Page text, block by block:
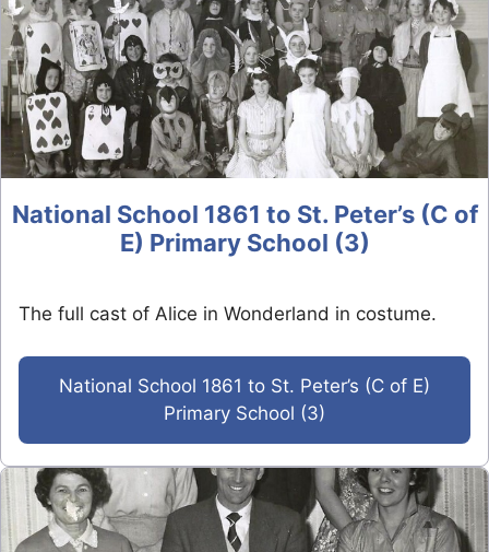
National School 1861 to St. Peter’s (C of
E) Primary School (3)
The full cast of Alice in Wonderland in costume.
National School 1861 to St. Peter’s (C of E)
Primary School (3)